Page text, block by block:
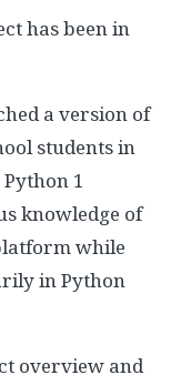
has been in
a version of
students in
1
knowledge of
while
in Python
overview and